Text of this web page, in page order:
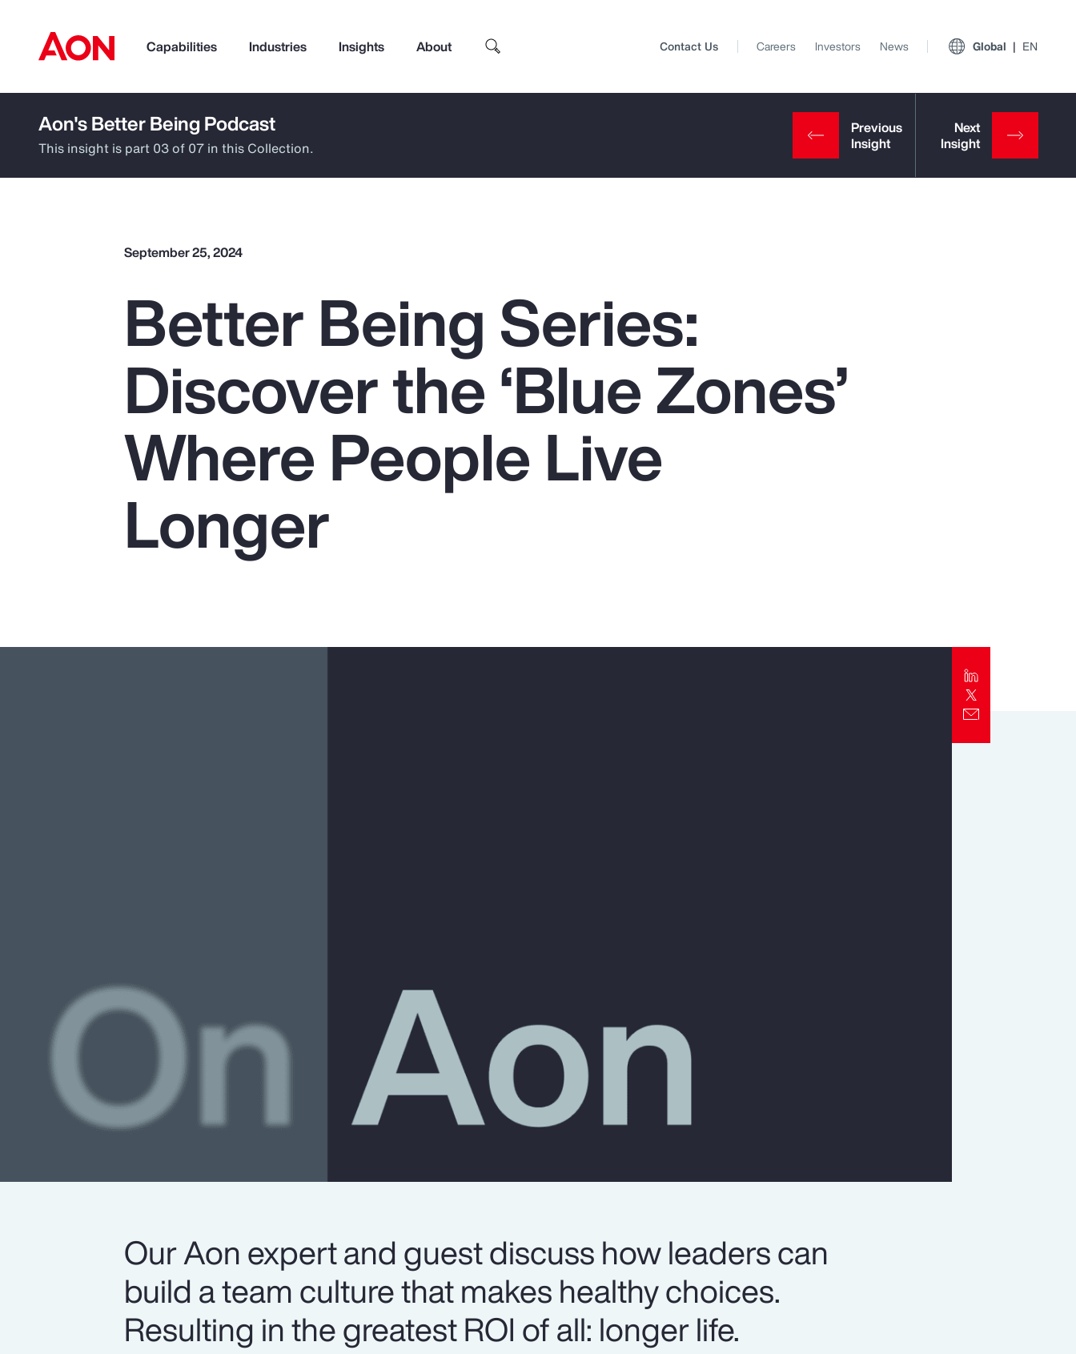
Capabilities Industries Insights About
How can we help you?
Popular Searches
Pay Transparency
Parametrics
Risk Management
Top Insights
Client Trends Report
Contact Us Careers Investors News Global EN
Aon's Better Being Podcast
This insight is part 03 of 07 in this Collection.
September 25, 2024
Better Being Series:
Discover the ‘Blue Zones’
Where People Live
Longer
Our Aon expert and guest discuss how leaders can
build a team culture that makes healthy choices.
Resulting in the greatest ROI of all: longer life.